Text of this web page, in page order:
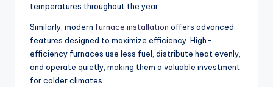
temperatures throughout the year
Similarly, modern furnace installation offers advanced
features designed to maximize efficiency. High-
efficiency furnaces use less fuel, distribute heat evenly,
and operate quietly, making them a valuable investment
for colder climates.